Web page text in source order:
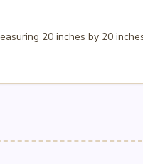
20 inches by 20